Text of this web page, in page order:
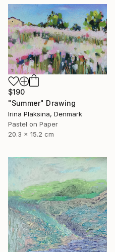
$190
"Summer" Drawing
Irina Plaksina, Denmark
Pastel on Paper
20.3 x 15.2 cm